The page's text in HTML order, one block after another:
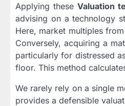
Applying these Valuation
advising on a technology
Here, market multiples
Conversely, acquiring a
particularly for distressed
floor. This method
We rarely rely on a single
provides a defensible